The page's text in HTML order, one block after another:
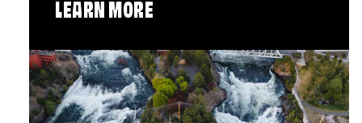
LEARN MORE